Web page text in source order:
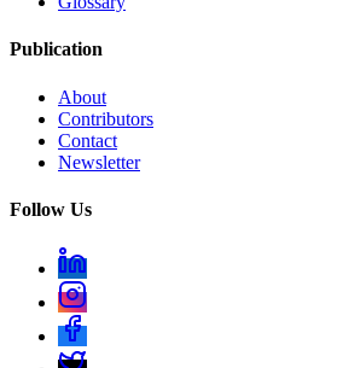
Publication
About
Contributors
Contact
Newsletter
Follow Us